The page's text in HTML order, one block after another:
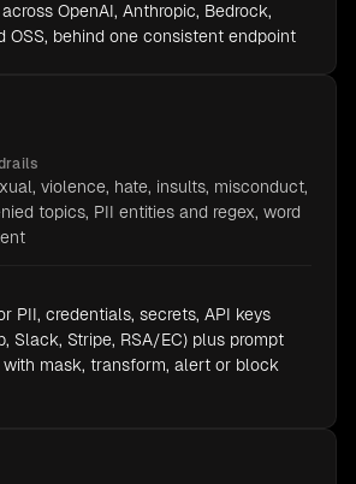
OpenAI, Anthropic, Bedrock,
OSS, behind one consistent endpoint
violence, hate, insults, misconduct,
topics, PII entities and regex, word
PII, credentials, secrets, API keys
Slack, Stripe, RSA/EC) plus prompt
mask, transform, alert or block